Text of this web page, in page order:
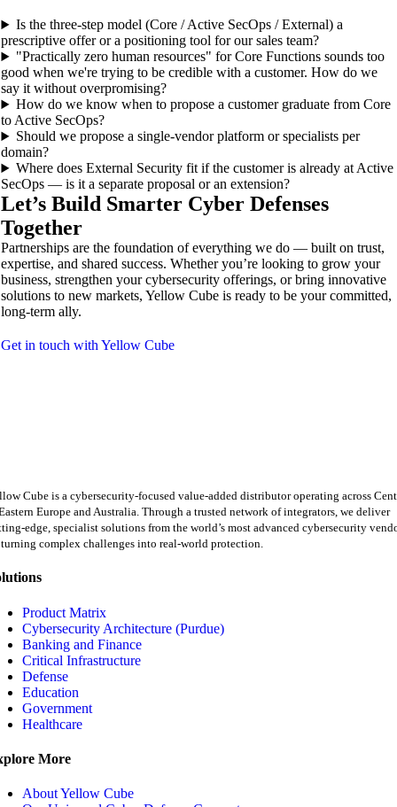
Is the three-step model (Core / Active SecOps / External) a
prescriptive offer or a positioning tool for our sales team?
"Practically zero human resources" for Core Functions sounds too
good when we're trying to be credible with a customer. How do we
say it without overpromising?
How do we know when to propose a customer graduate from Core
to Active SecOps?
Should we propose a single-vendor platform or specialists per
domain?
Where does External Security fit if the customer is already at Active
SecOps — is it a separate proposal or an extension?
Let’s Build Smarter Cyber Defenses
Together
Partnerships are the foundation of everything we do — built on trust,
expertise, and shared success. Whether you’re looking to grow your
business, strengthen your cybersecurity offerings, or bring innovative
solutions to new markets, Yellow Cube is ready to be your committed,
long-term ally.
Get in touch with Yellow Cube
Cube is a cybersecurity-focused value-added distributor operating across
Europe and Australia. Through a trusted network of integrators, we deliver
edge, specialist solutions from the world’s most advanced cybersecurity
complex challenges into real-world protection.
Product Matrix
Cybersecurity Architecture (Purdue)
Banking and Finance
Critical Infrastructure
Defense
Education
Government
Healthcare
More
About Yellow Cube